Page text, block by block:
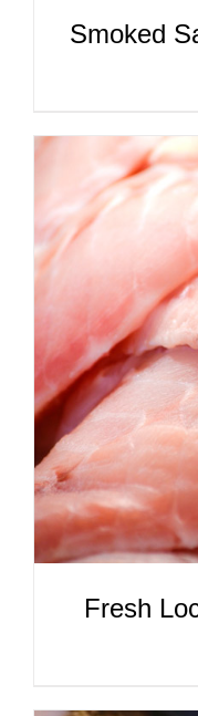
Smoked
DETAILS
Fresh